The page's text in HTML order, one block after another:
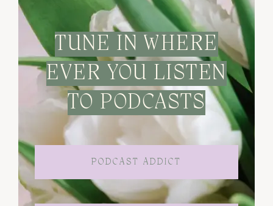
TUNE IN WHERE
EVER YOU LISTEN
TO PODCASTS
PODCAST ADDICT